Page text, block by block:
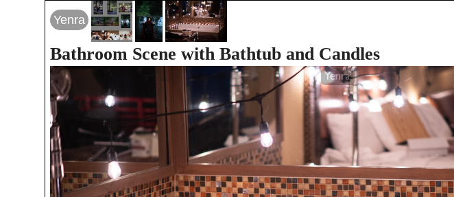
Yenra
Bathroom Scene with Bathtub and Candles